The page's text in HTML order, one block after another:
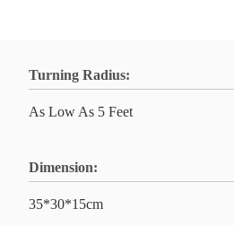
Turning Radius:
As Low As 5 Feet
Dimension:
35*30*15cm